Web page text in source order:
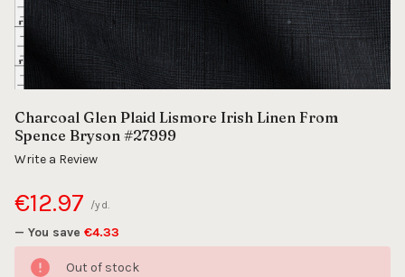
Charcoal Glen Plaid Lismore Irish Linen From
Spence Bryson #27999
Write a Review
€12.97
— You save €4.33
/yd.
Out of stock